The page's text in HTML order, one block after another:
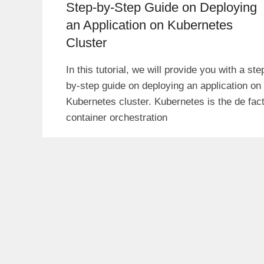
Step-by-Step Guide on Deploying
an Application on Kubernetes
Cluster
In this tutorial, we will provide you with a
by-step guide on deploying an application on
Kubernetes cluster. Kubernetes is the de
container orchestration